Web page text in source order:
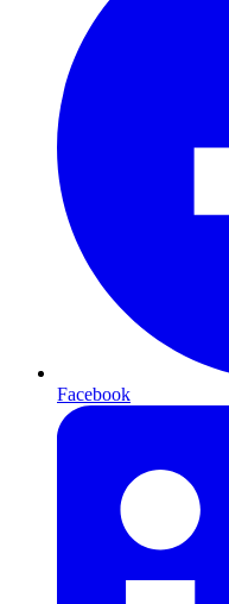
Facebook